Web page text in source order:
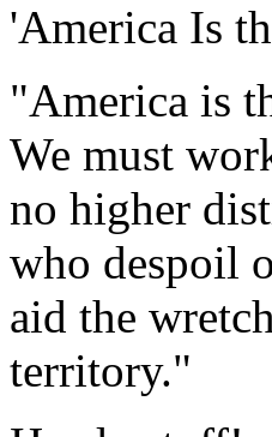
'America Is
"America is
We must
no higher
who despoil
aid the
territory."